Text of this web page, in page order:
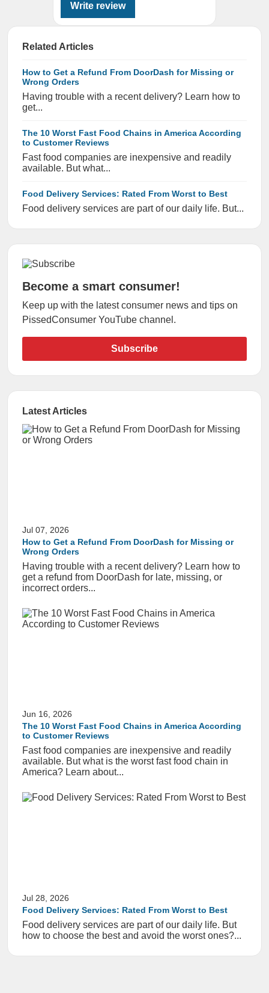
Write review
Related Articles
How to Get a Refund From DoorDash for Missing or
Wrong Orders
Having trouble with a recent delivery? Learn how to
get...
The 10 Worst Fast Food Chains in America According
to Customer Reviews
Fast food companies are inexpensive and readily
available. But what...
Food Delivery Services: Rated From Worst to Best
Food delivery services are part of our daily life. But...
Become a smart consumer!
Keep up with the latest consumer news and tips on
PissedConsumer YouTube channel.
Subscribe
Latest Articles
Jul 07, 2026
How to Get a Refund From DoorDash for Missing or
Wrong Orders
Having trouble with a recent delivery? Learn how to
get a refund from DoorDash for late, missing, or
incorrect orders...
Jun 16, 2026
The 10 Worst Fast Food Chains in America According
to Customer Reviews
Fast food companies are inexpensive and readily
available. But what is the worst fast food chain in
America? Learn about...
Jul 28, 2026
Food Delivery Services: Rated From Worst to Best
Food delivery services are part of our daily life. But
how to choose the best and avoid the worst ones?...